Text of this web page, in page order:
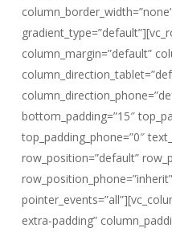
column_margin=”default”
bottom_padding=”15″
top_padding_phone=”0″
row_position=”default”
extra-padding”